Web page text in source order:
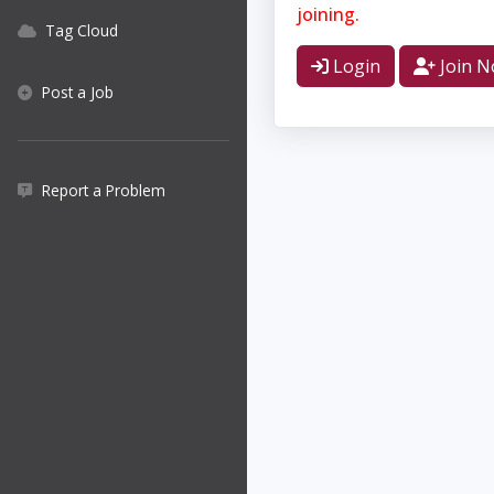
Tag Cloud
Post a Job
Report a Problem
joining.
Login Join